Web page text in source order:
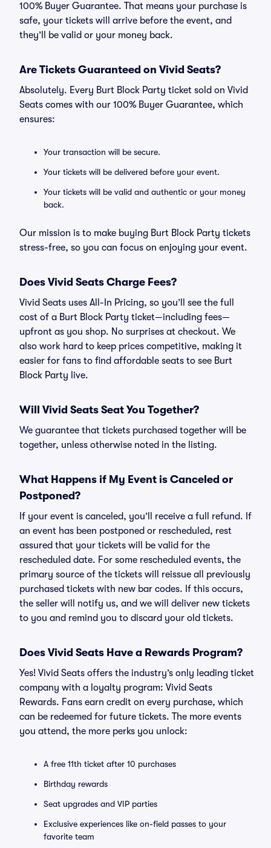
100% Buyer Guarantee. That means your purchase is
safe, your tickets will arrive before the event, and
they’ll be valid or your money back.
Are Tickets Guaranteed on Vivid Seats?
Absolutely. Every Burt Block Party ticket sold on Vivid
Seats comes with our 100% Buyer Guarantee, which
ensures:
Your transaction will be secure.
Your tickets will be delivered before your event.
Your tickets will be valid and authentic or your money
back.
Our mission is to make buying Burt Block Party tickets
stress-free, so you can focus on enjoying your event.
Does Vivid Seats Charge Fees?
Vivid Seats uses All-In Pricing, so you’ll see the full
cost of a Burt Block Party ticket—including fees—
upfront as you shop. No surprises at checkout. We
also work hard to keep prices competitive, making it
easier for fans to find affordable seats to see Burt
Block Party live.
Will Vivid Seats Seat You Together?
We guarantee that tickets purchased together will be
together, unless otherwise noted in the listing.
What Happens if My Event is Canceled or
Postponed?
If your event is canceled, you’ll receive a full refund. If
an event has been postponed or rescheduled, rest
assured that your tickets will be valid for the
rescheduled date. For some rescheduled events, the
primary source of the tickets will reissue all previously
purchased tickets with new bar codes. If this occurs,
the seller will notify us, and we will deliver new tickets
to you and remind you to discard your old tickets.
Does Vivid Seats Have a Rewards Program?
Yes! Vivid Seats offers the industry’s only leading ticket
company with a loyalty program: Vivid Seats
Rewards. Fans earn credit on every purchase, which
can be redeemed for future tickets. The more events
you attend, the more perks you unlock:
A free 11th ticket after 10 purchases
Birthday rewards
Seat upgrades and VIP parties
Exclusive experiences like on-field passes to your
favorite team